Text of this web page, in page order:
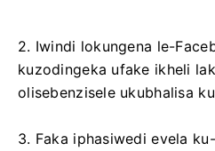
2. Iwindi lokungena le-
kuzodingeka ufake ikheli
olisebenzisele ukubhalisa
3. Faka iphasiwedi evela